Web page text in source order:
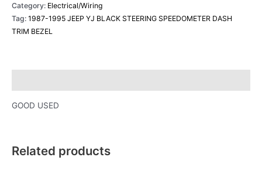
Category: Electrical/Wiring
Tag: 1987-1995 JEEP YJ BLACK STEERING SPEEDOMETER DASH
TRIM BEZEL
GOOD USED
Related products